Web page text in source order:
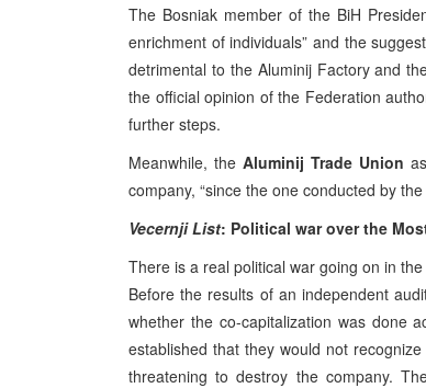
The Bosniak member of the BiH
enrichment of individuals” and the
detrimental to the Aluminij Factory and
the official opinion of the Federation
further steps.
Meanwhile, the Aluminij Trade Union
company, “since the one conducted by
Vecernji List: Political war over the
There is a real political war going on in
Before the results of an independent
whether the co-capitalization was done
established that they would not
threatening to destroy the company.